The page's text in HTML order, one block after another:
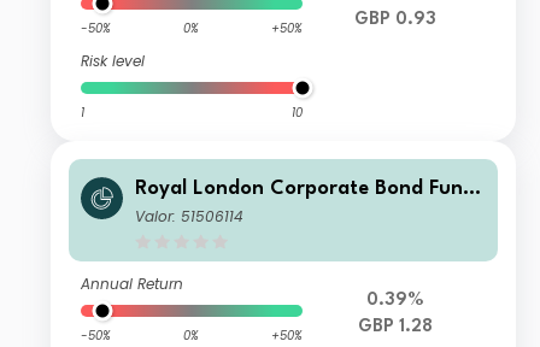
-50% 0% +50%
Risk level
1 10
GBP 0.93
Royal London Corporate Bond Fund
S Acc
Valor: 51506114
Annual Return
-50% 0% +50%
0.39%
GBP 1.28